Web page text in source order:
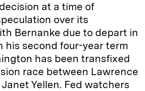
at a time of
over its
Bernanke due to depart in
his second four-year term
has been transfixed
race between Lawrence
Yellen. Fed watchers